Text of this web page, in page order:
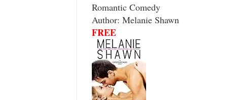
Romantic Comedy
Author: Melanie Shawn
FREE